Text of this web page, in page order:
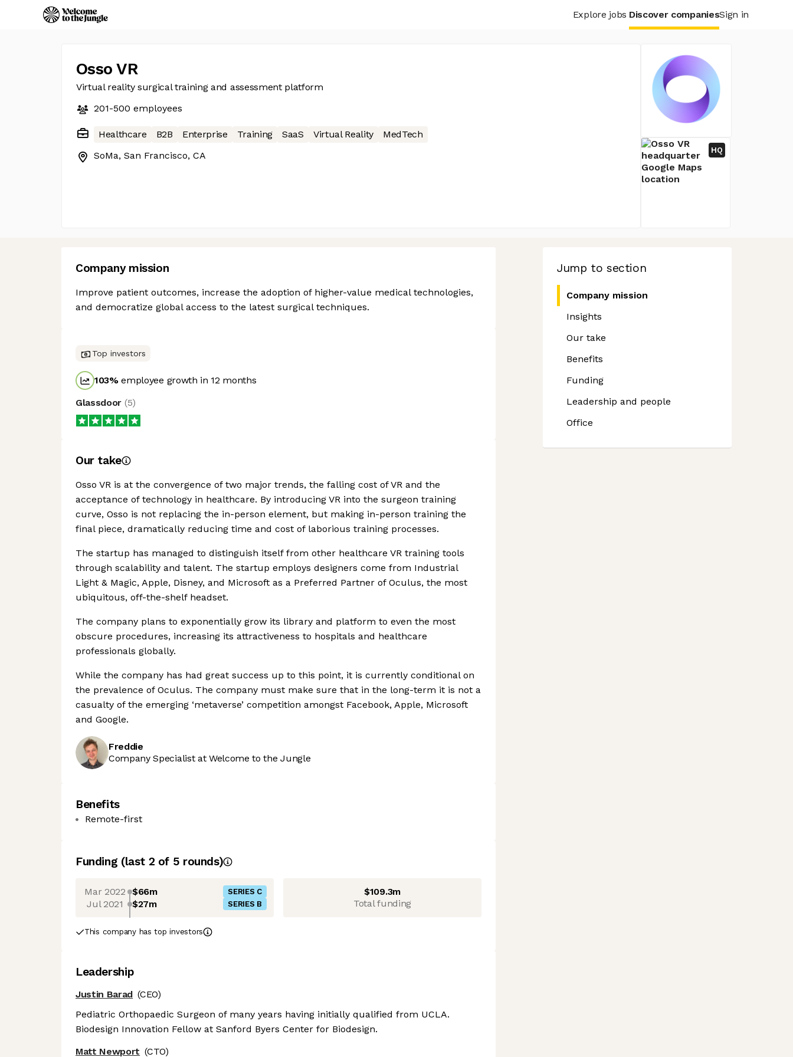
Explore jobs Discover companiesSign in
Osso VR
Virtual reality surgical training and assessment platform
201-500 employees
Healthcare B2B Enterprise Training SaaS Virtual Reality
MedTech
SoMa, San Francisco, CA
HQ
Jump to section
Company mission
Insights
Our take
Benefits
Funding
Leadership and people
Office
Company mission
Improve patient outcomes, increase the adoption of higher-value medical technologies,
and democratize global access to the latest surgical techniques.
Top investors
103%employee growth in 12 months
Glassdoor (5)
Our take
Osso VR is at the convergence of two major trends, the falling cost of VR and the
acceptance of technology in healthcare. By introducing VR into the surgeon training
curve, Osso is not replacing the in-person element, but making in-person training the
final piece, dramatically reducing time and cost of laborious training processes.
The startup has managed to distinguish itself from other healthcare VR training tools
through scalability and talent. The startup employs designers come from Industrial
Light & Magic, Apple, Disney, and Microsoft as a Preferred Partner of Oculus, the most
ubiquitous, off-the-shelf headset.
The company plans to exponentially grow its library and platform to even the most
obscure procedures, increasing its attractiveness to hospitals and healthcare
professionals globally.
While the company has had great success up to this point, it is currently conditional on
the prevalence of Oculus. The company must make sure that in the long-term it is not a
casualty of the emerging ‘metaverse’ competition amongst Facebook, Apple, Microsoft
and Google.
Freddie
Company Specialist at Welcome to the Jungle
Benefits
Remote-first
Funding (last 2 of 5 rounds)
Mar 2022 $66m SERIES C
Jul 2021 $27m SERIES B
$109.3m
Total funding
This company has top investors
Leadership
Justin Barad (CEO)
Pediatric Orthopaedic Surgeon of many years having initially qualified from UCLA.
Biodesign Innovation Fellow at Sanford Byers Center for Biodesign.
Matt Newport (CTO)